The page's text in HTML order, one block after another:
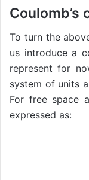
Coulomb’s
To turn the
us introduce a
represent for
system of units
For free space
expressed as: